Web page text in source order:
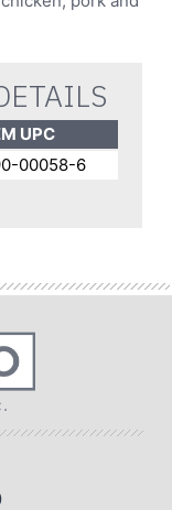
UPC
00058-6